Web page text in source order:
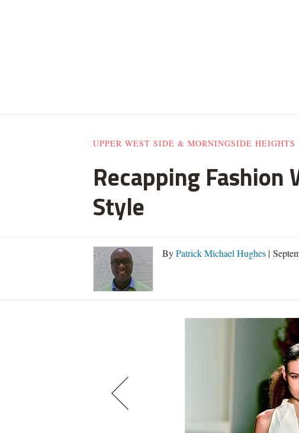
UPPER WEST SIDE & MORNINGSIDE HEIGHTS
Recapping Fashion
Style
ByPatrick Michael Hughes |